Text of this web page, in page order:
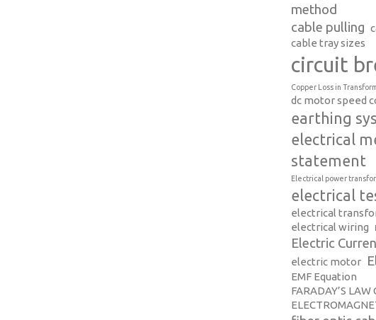
method
cable pulling
cable tray sizes
circuit
Copper Loss in
dc motor speed
earthing
electrical
statement
Electrical power
electrical
electrical
electrical wiring
Electric
electric motor
EMF Equation
FARADAY’S LAW